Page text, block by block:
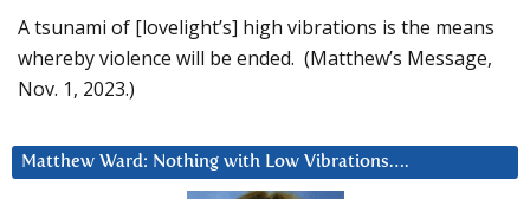
A tsunami of [lovelight’s] high vibrations is the means
whereby violence will be ended. (Matthew’s Message,
Nov. 1, 2023.)
Matthew Ward: Nothing with Low Vibrations….